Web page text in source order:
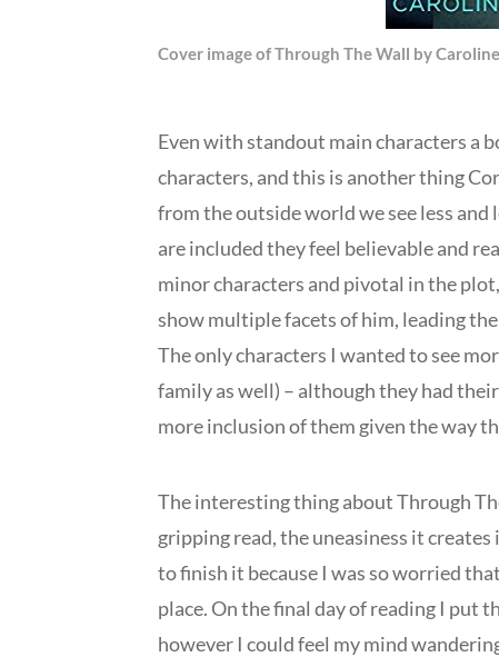
Cover image of Through The Wall by
Even with standout main characters a
characters, and this is another thing
from the outside world we see less
are included they feel believable and
minor characters and pivotal in the
show multiple facets of him, leading
The only characters I wanted to see
family as well) – although they had
more inclusion of them given the way
The interesting thing about Through
gripping read, the uneasiness it
to finish it because I was so worried
place. On the final day of reading I put
however I could feel my mind